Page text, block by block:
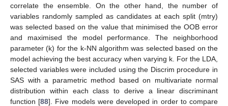
correlate the ensemble. On the other hand, the number of
variables randomly sampled as candidates at each split (mtry)
was selected based on the value that minimised the OOB error
and maximised the model performance. The neighborhood
parameter (k) for the k-NN algorithm was selected based on the
model achieving the best accuracy when varying k. For the LDA,
selected variables were included using the Discrim procedure in
SAS with a parametric method based on multivariate normal
distribution within each class to derive a linear discriminant
function [88]. Five models were developed in order to compare